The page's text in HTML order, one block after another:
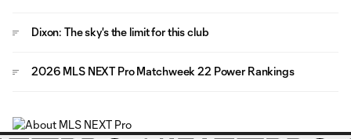
Dixon: The sky's the limit for this club
2026 MLS NEXT Pro Matchweek 22 Power Rankings